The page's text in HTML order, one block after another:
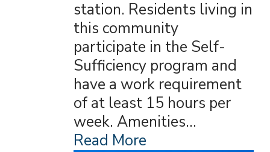
station. Residents living in
this community
participate in the Self-
Sufficiency program and
have a work requirement
of at least 15 hours per
week. Amenities…
Read More